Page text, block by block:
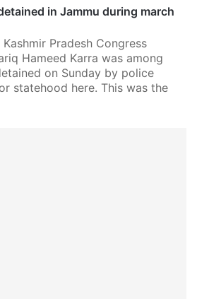
in Jammu during march
Pradesh Congress
Hameed Karra was among
on Sunday by police
statehood here. This was the